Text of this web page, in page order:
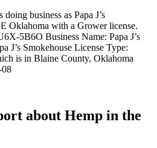
business as Papa J’s
Oklahoma with a Grower license.
5B6O Business Name: Papa J’s
J’s Smokehouse License Type:
is in Blaine County, Oklahoma
08
about Hemp in the